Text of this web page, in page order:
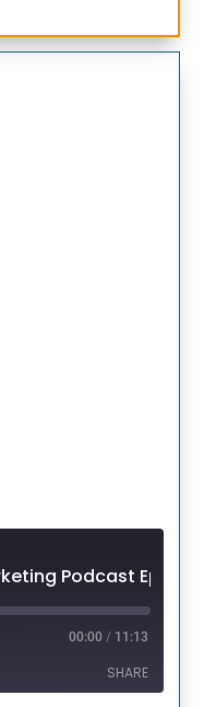
00:00 / 11:13
SHARE